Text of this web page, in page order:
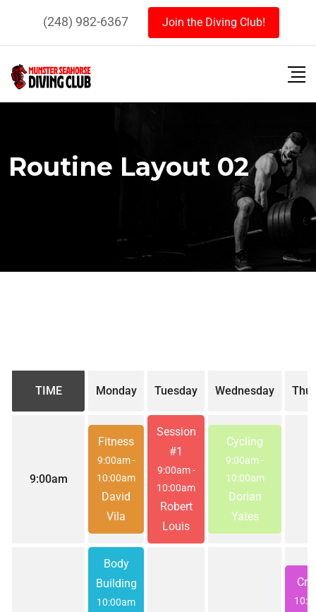
(248) 982-6367 Join the Diving Club!
Routine Layout 02
TIME Monday Tuesday Wednesday
9:00am
Fitness
9:00am -
10:00am
David
Vila
Session
#1
9:00am -
10:00am
Robert
Louis
Cycling
9:00am-
10:00am
Dorian
Yates
Body
Building
10:00am